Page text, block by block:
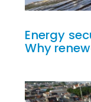
Energy
Why